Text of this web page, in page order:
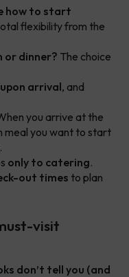
how to start
flexibility from the
or dinner? The choice
arrival, and
you arrive at the
meal you want to start
only to catering.
out times to plan
visit
don’t tell you (and